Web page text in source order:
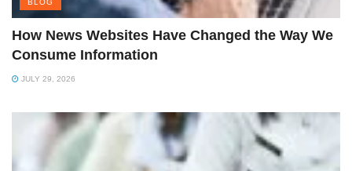
BLOG
How News Websites Have Changed the Way We
Consume Information
JULY 29, 2026